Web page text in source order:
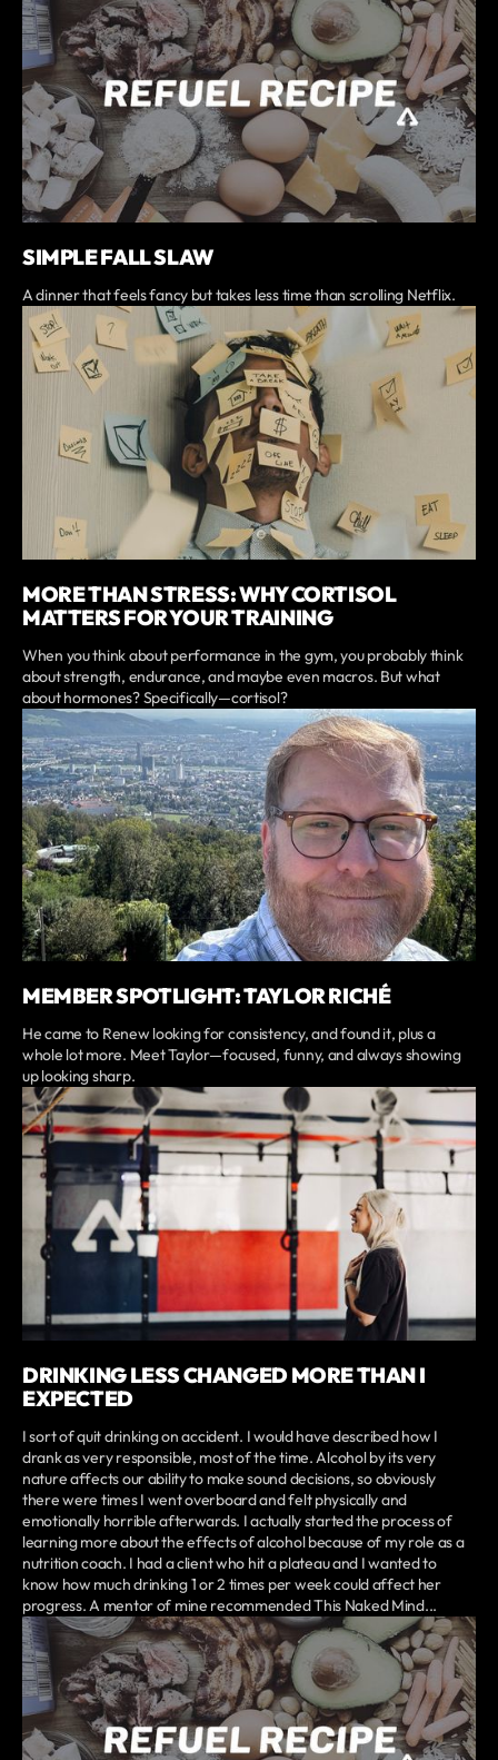
SIMPLE FALL SLAW
A dinner that feels fancy but takes less time than scrolling Netflix.
MORE THAN STRESS: WHY CORTISOL
MATTERS FOR YOUR TRAINING
When you think about performance in the gym, you probably think
about strength, endurance, and maybe even macros. But what
about hormones? Specifically—cortisol?
MEMBER SPOTLIGHT: TAYLOR RICHÉ
He came to Renew looking for consistency, and found it, plus a
whole lot more. Meet Taylor—focused, funny, and always showing
up looking sharp.
DRINKING LESS CHANGED MORE THAN I
EXPECTED
I sort of quit drinking on accident. I would have described how I
drank as very responsible, most of the time. Alcohol by its very
nature affects our ability to make sound decisions, so obviously
there were times I went overboard and felt physically and
emotionally horrible afterwards. I actually started the process of
learning more about the effects of alcohol because of my role as a
nutrition coach. I had a client who hit a plateau and I wanted to
know how much drinking 1 or 2 times per week could affect her
progress. A mentor of mine recommended This Naked Mind...